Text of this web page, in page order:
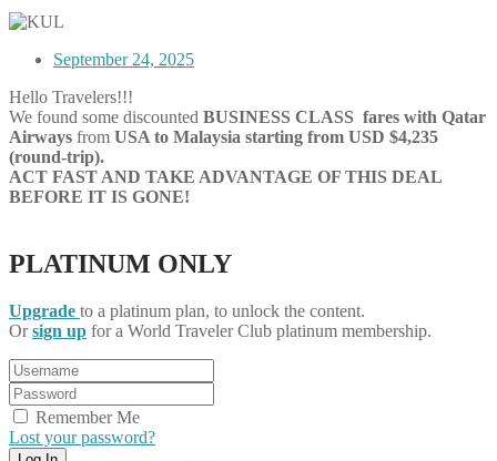
September 24, 2025
Hello Travelers!!!
We found some discounted BUSINESS CLASS fares with Qatar
Airways from USA to Malaysia starting from USD $4,235
(round-trip).
ACT FAST AND TAKE ADVANTAGE OF THIS DEAL
BEFORE IT IS GONE!
PLATINUM ONLY
Upgrade to a platinum plan, to unlock the content.
Orsign up for a World Traveler Club platinum membership.
Remember Me
Lost your password?